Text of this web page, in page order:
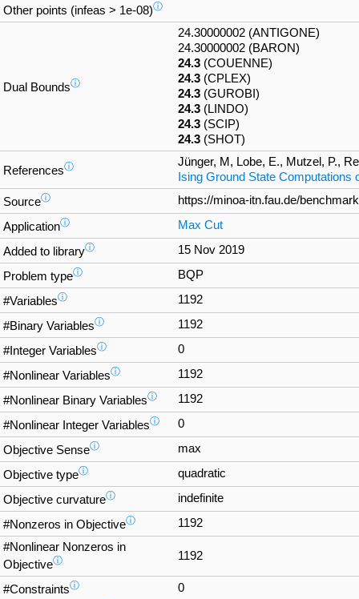
Other points (infeas > 1e-08)ⓘ
Dual Boundsⓘ
24.30000002 (ANTIGONE)
24.30000002 (BARON)
24.3 (COUENNE)
24.3 (CPLEX)
24.3 (GUROBI)
24.3 (LINDO)
24.3 (SCIP)
24.3 (SHOT)
Referencesⓘ
Jünger, M, Lobe, E., Mutzel, P.,
Ising Ground State Computations
Sourceⓘ https://minoa-itn.fau.de/
Applicationⓘ Max Cut
Added to libraryⓘ 15 Nov 2019
Problem typeⓘ BQP
#Variablesⓘ 1192
#Binary Variablesⓘ 1192
#Integer Variablesⓘ 0
#Nonlinear Variablesⓘ 1192
#Nonlinear Binary Variablesⓘ 1192
#Nonlinear Integer Variablesⓘ 0
Objective Senseⓘ max
Objective typeⓘ quadratic
Objective curvatureⓘ indefinite
#Nonzeros in Objectiveⓘ
1192
#Nonlinear Nonzeros in
Objectiveⓘ 1192
#Constraintsⓘ 0